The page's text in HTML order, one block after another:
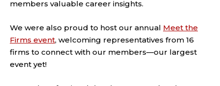
members valuable career insights.
We were also proud to host our annual Meet the
Firms event, welcoming representatives from 16
firms to connect with our members—our largest
event yet!